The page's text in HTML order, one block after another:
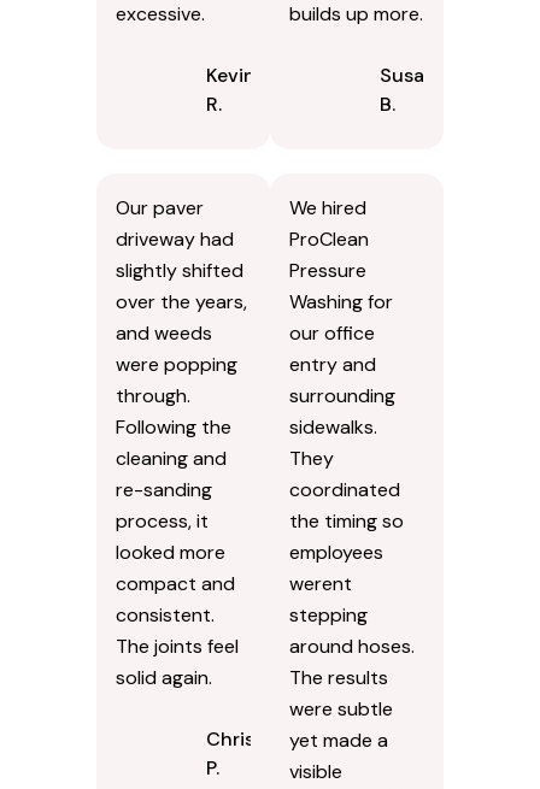
excessive.
Kevin
R.
builds up more.
Susan
B.
Our paver
driveway had
slightly shifted
over the years,
and weeds
were popping
through.
Following the
cleaning and
re-sanding
process, it
looked more
compact and
consistent.
The joints feel
solid again.
Chris
P.
We hired
ProClean
Pressure
Washing for
our office
entry and
surrounding
sidewalks.
They
coordinated
the timing so
employees
werent
stepping
around hoses.
The results
were subtle
yet made a
visible